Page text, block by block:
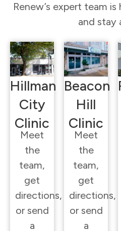
Renew’s expert team
and stay
Hillman
City
Clinic
Meet
the
team,
get
directions,
or send
a
Beacon
Hill
Clinic
Meet
the
team,
get
directions,
or send
a